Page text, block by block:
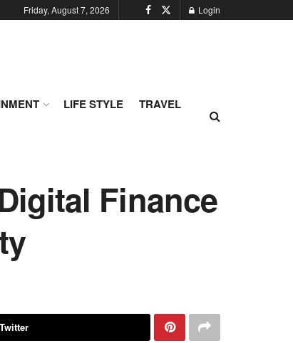
Friday, August 7, 2026 Login
LIFE STYLE
TRAVEL
Finance